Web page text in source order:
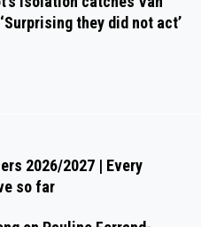
they did not act’
2026/2027 | Every
so far